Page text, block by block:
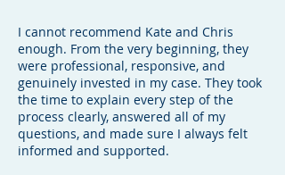
I cannot recommend Kate and Chris
enough. From the very beginning, they
were professional, responsive, and
genuinely invested in my case. They took
the time to explain every step of the
process clearly, answered all of my
questions, and made sure I always felt
informed and supported.